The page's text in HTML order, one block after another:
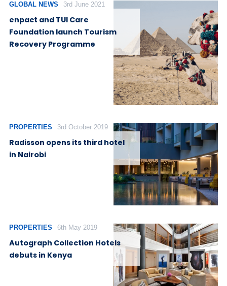
GLOBAL NEWS 3rd June 2021
enpact and TUI Care
Foundation launch Tourism
Recovery Programme
PROPERTIES 3rd October 2019
Radisson opens its third hotel
in Nairobi
PROPERTIES 6th May 2019
Autograph Collection Hotels
debuts in Kenya